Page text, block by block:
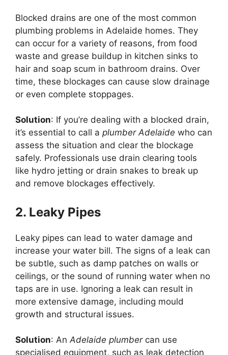
Blocked drains are one of the most common
plumbing problems in Adelaide homes. They
can occur for a variety of reasons, from food
waste and grease buildup in kitchen sinks to
hair and soap scum in bathroom drains. Over
time, these blockages can cause slow drainage
or even complete stoppages.
Solution: If you’re dealing with a blocked drain,
it’s essential to call a plumber Adelaide who can
assess the situation and clear the blockage
safely. Professionals use drain clearing tools
like hydro jetting or drain snakes to break up
and remove blockages effectively.
2. Leaky Pipes
Leaky pipes can lead to water damage and
increase your water bill. The signs of a leak can
be subtle, such as damp patches on walls or
ceilings, or the sound of running water when no
taps are in use. Ignoring a leak can result in
more extensive damage, including mould
growth and structural issues.
Solution: AnAdelaide plumbercan use
specialised equipment, such as leak detection